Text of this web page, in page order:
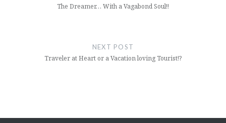
The Dreamer… With a Vagabond Soul!!
NEXT POST
Traveler at Heart or a Vacation loving Tourist!?